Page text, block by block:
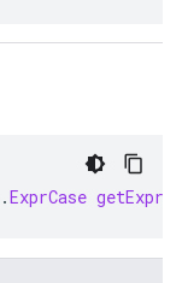
.ExprCase